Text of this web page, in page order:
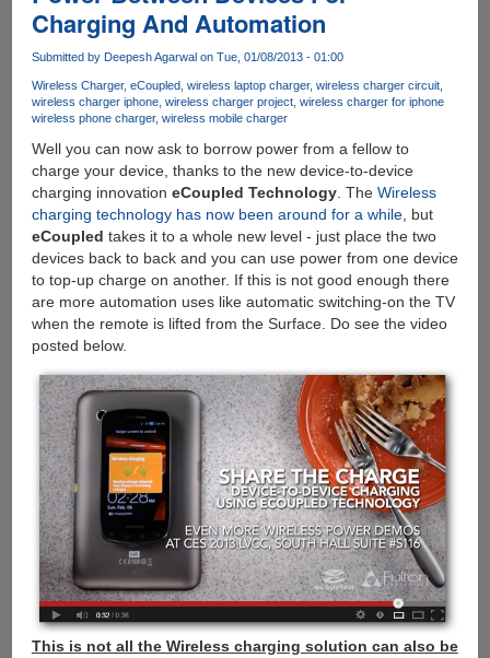
Charging And Automation
Submitted by Deepesh Agarwalon Tue, 01/08/2013 - 01:00
Wireless Charger eCoupled wireless laptop charger wireless charger circuit
wireless charger iphone wireless charger project wireless charger for iphone
wireless phone charger wireless mobile charger
Well you can now ask to borrow power from a fellow to
charge your device, thanks to the new device-to-device
charging innovation eCoupled Technology. The Wireless
charging technology has now been around for a while, but
eCoupled takes it to a whole new level - just place the two
devices back to back and you can use power from one device
to top-up charge on another. If this is not good enough there
are more automation uses like automatic switching-on the TV
when the remote is lifted from the Surface. Do see the video
posted below.
This is not all the Wireless charging solution can also be